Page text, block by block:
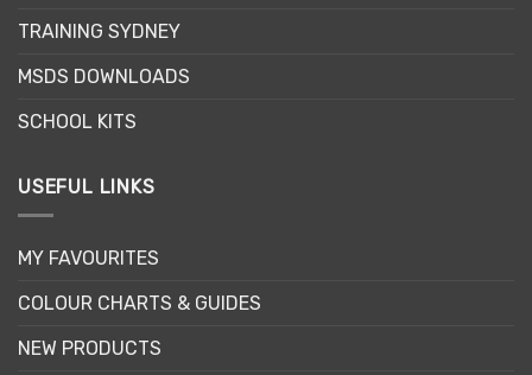
TRAINING SYDNEY
MSDS DOWNLOADS
SCHOOL KITS
USEFUL LINKS
MY FAVOURITES
COLOUR CHARTS & GUIDES
NEW PRODUCTS